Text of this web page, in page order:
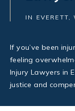
IN EVERETT,
If you’ve been
feeling
Injury Lawyers in
justice and